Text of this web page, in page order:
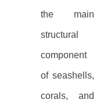
the main
structural
component
of seashells,
corals, and